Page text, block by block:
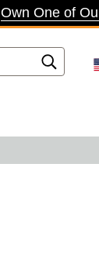
Own One of